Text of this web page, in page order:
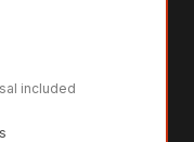
included